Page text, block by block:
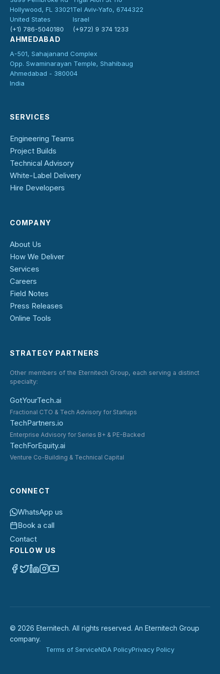
Hollywood, FL 33021
United States
(+1) 786-5040180
Tel Aviv-Yafo, 6744322
Israel
(+972) 9 374 1233
AHMEDABAD
A-501, Sahajanand Complex
Opp. Swaminarayan Temple, Shahibaug
Ahmedabad - 380004
India
SERVICES
Engineering Teams
Project Builds
Technical Advisory
White-Label Delivery
Hire Developers
COMPANY
About Us
How We Deliver
Services
Careers
Field Notes
Press Releases
Online Tools
STRATEGY PARTNERS
Other members of the Eternitech Group, each serving a distinct
specialty:
GotYourTech.ai
Fractional CTO & Tech Advisory for Startups
TechPartners.io
Enterprise Advisory for Series B+ & PE-Backed
TechForEquity.ai
Venture Co-Building & Technical Capital
CONNECT
WhatsApp us
Book a call
Contact
FOLLOW US
© 2026 Eternitech. All rights reserved. An Eternitech Group
company.
Terms of ServiceNDA PolicyPrivacy Policy